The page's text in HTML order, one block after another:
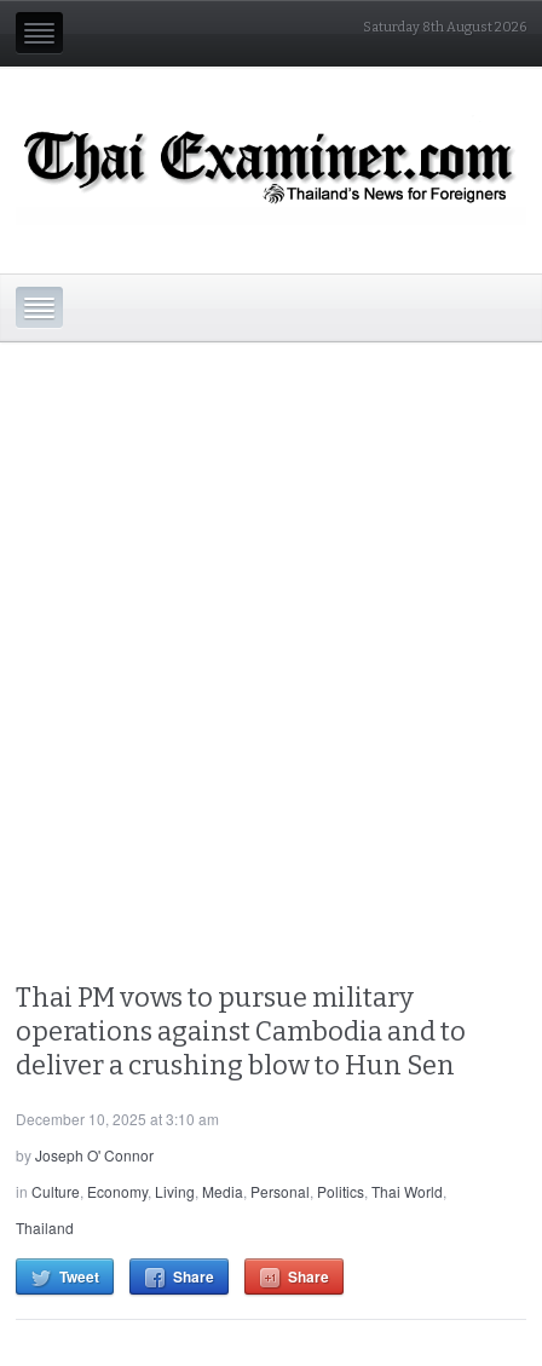
Saturday 8th August 2026
Thai PM vows to pursue military
operations against Cambodia and to
deliver a crushing blow to Hun Sen
December 10, 2025 at 3:10 am
byJoseph O' Connor
inCulture, Economy, Living, Media, Personal, Politics,Thai World,
Thailand
Tweet Share Share